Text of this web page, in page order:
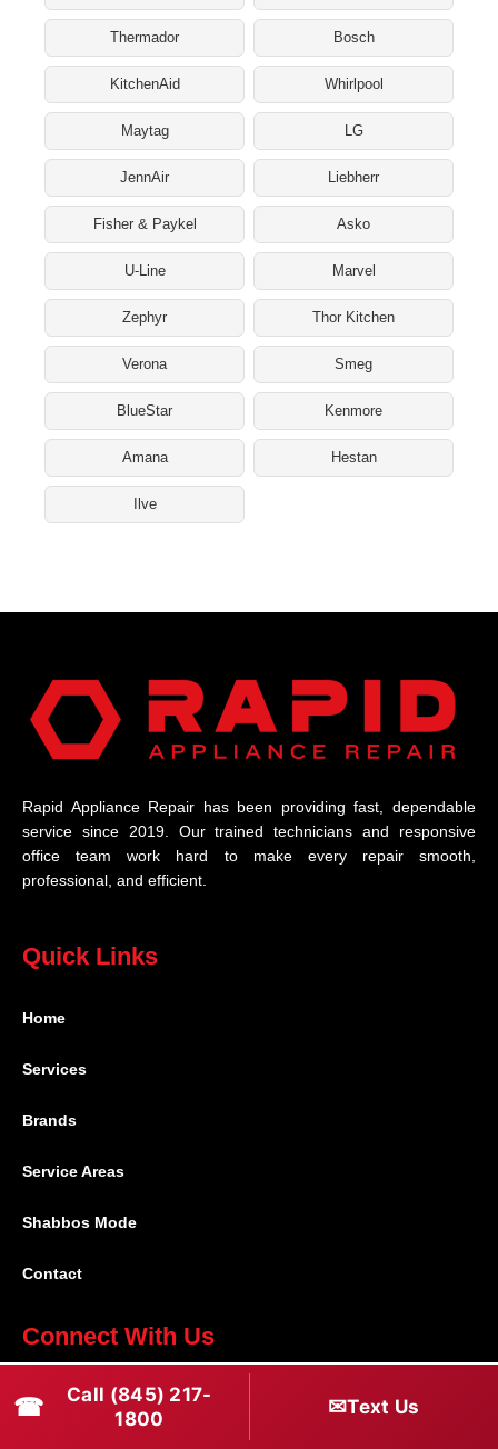
Thermador Bosch
KitchenAid Whirlpool
Maytag LG
JennAir Liebherr
Fisher & Paykel Asko
U-Line Marvel
Zephyr Thor Kitchen
Verona Smeg
BlueStar Kenmore
Amana Hestan
Ilve
Rapid Appliance Repair has been providing fast, dependable
service since 2019. Our trained technicians and responsive
office team work hard to make every repair smooth,
professional, and efficient.
Quick Links
Home
Services
Brands
Service Areas
Shabbos Mode
Contact
Connect With Us
(845) 217-1800
(516) 670-1800
☎
Call (845) 217-
1800
✉Text Us